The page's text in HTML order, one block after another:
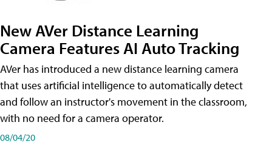
New AVer Distance Learning
Camera Features AI Auto Tracking
AVer has introduced a new distance learning camera
that uses artificial intelligence to automatically detect
and follow an instructor's movement in the classroom,
with no need for a camera operator.
08/04/20